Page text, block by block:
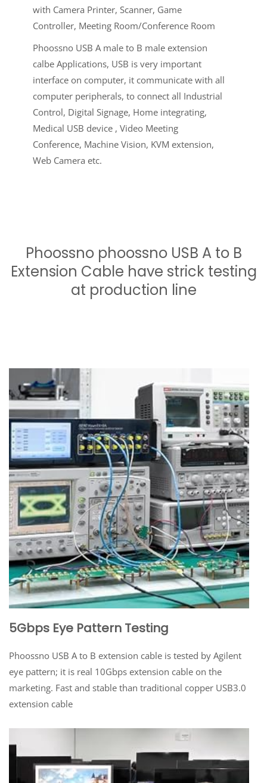
with Camera Printer, Scanner, Game
Controller, Meeting Room/Conference Room
Phoossno USB A male to B male extension
calbe Applications, USB is very important
interface on computer, it communicate with all
computer peripherals, to connect all Industrial
Control, Digital Signage, Home integrating,
Medical USB device , Video Meeting
Conference, Machine Vision, KVM extension,
Web Camera etc.
Phoossno phoossno USB A to B
Extension Cable have strick testing
at production line
5Gbps Eye Pattern Testing
Phoossno USB A to B extension cable is tested by Agilent
eye pattern; it is real 10Gbps extension cable on the
marketing. Fast and stable than traditional copper USB3.0
extension cable